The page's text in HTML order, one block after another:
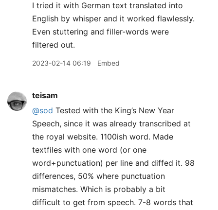
I tried it with German text translated into
English by whisper and it worked flawlessly.
Even stuttering and filler-words were
filtered out.
2023-02-14 06:19 Embed
teisam
@sod Tested with the King’s New Year
Speech, since it was already transcribed at
the royal website. 1100ish word. Made
textfiles with one word (or one
word+punctuation) per line and diffed it. 98
differences, 50% where punctuation
mismatches. Which is probably a bit
difficult to get from speech. 7-8 words that